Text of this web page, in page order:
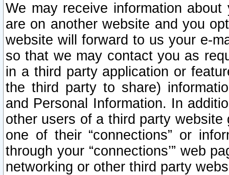
We may receive information
are on another website and you
website will forward to us your e-
so that we may contact you as
in a third party application or
the third party to share)
and Personal Information. In
other users of a third party
one of their “connections” or
through your “connections’” web
networking or other third party